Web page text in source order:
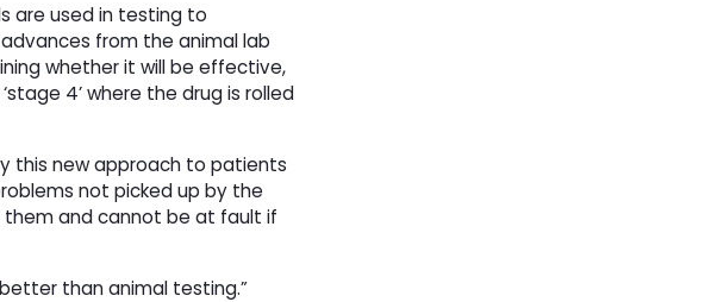
are used in testing to
from the animal lab
whether it will be effective,
4’ where the drug is rolled
this new approach to patients
not picked up by the
them and cannot be at fault if
than animal testing.”